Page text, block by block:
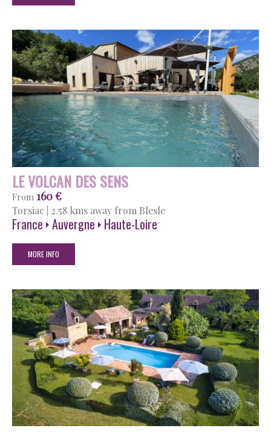
LE VOLCAN DES SENS
From 160 €
Torsiac 2.58 kms away from Blesle
France Auvergne Haute-Loire
MORE INFO